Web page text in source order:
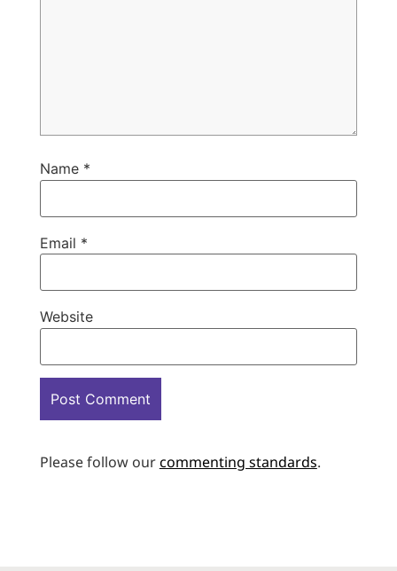
Name *
Email *
Website
Please follow ourcommenting standards.